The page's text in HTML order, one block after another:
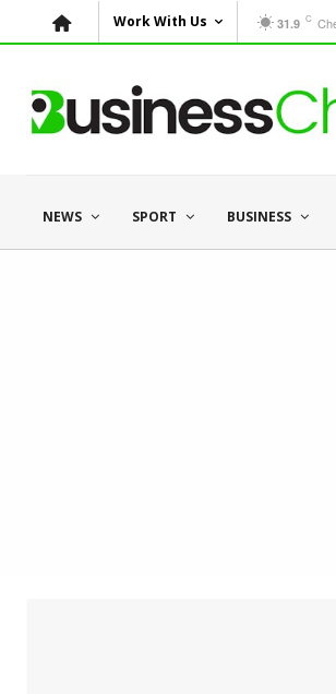
Work With Us 31.9 C
NEWS SPORT BUSINESS